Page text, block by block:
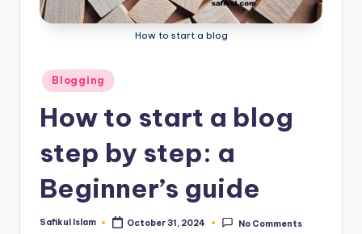
How to start a blog
Posted
in
Blogging
How to start a blog
step by step: a
Beginner’s guide
Posted
Safikul Islam October 31, 2024 No Comments